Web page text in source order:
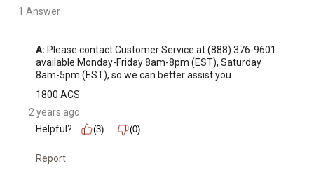
1 Answer
A: Please contact Customer Service at (888) 376-9601
available Monday-Friday 8am-8pm (EST), Saturday
8am-5pm (EST), so we can better assist you.
1800 ACS
2 years ago
Helpful?
(3) (0)
Report